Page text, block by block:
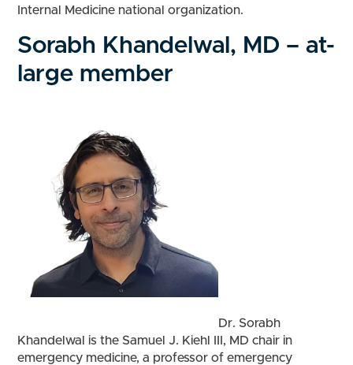
Internal Medicine national organization.
Sorabh Khandelwal, MD – at-
large member
Dr. Sorabh
Khandelwal is the Samuel J. Kiehl III, MD chair in
emergency medicine, a professor of emergency